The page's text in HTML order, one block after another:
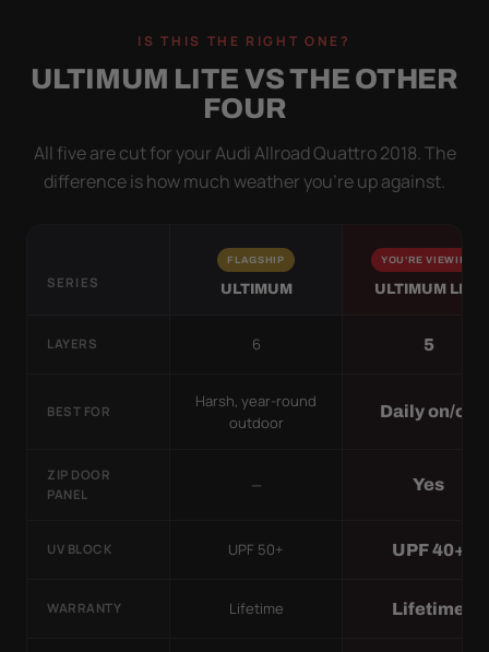
IS THIS THE RIGHT ONE?
ULTIMUM LITE VS THE OTHER
FOUR
All five are cut for your Audi Allroad Quattro 2018. The
difference is how much weather you’re up against.
SERIES
FLAGSHIP
ULTIMUM
YOU'RE VIEWING
ULTIMUM LITE
LAYERS 6 5
BEST FOR
Harsh, year-round
outdoor
Daily on/off
ZIP DOOR
PANEL
— Yes
UV BLOCK UPF 50+ UPF 40+
WARRANTY Lifetime Lifetime